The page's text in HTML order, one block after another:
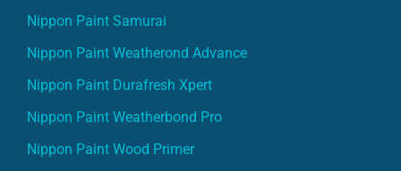
Nippon Paint Samurai
Nippon Paint Weatherond Advance
Nippon Paint Durafresh Xpert
Nippon Paint Weatherbond Pro
Nippon Paint Wood Primer